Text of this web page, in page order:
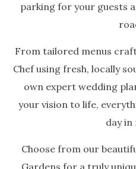
parking for your guests
From tailored menus
Chef using fresh, locally
own expert wedding
your vision to life,
day in
Choose from our